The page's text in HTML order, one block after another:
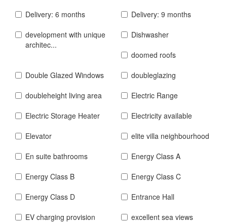
Delivery: 6 months
Delivery: 9 months
development with unique
architec...
Dishwasher
doomed roofs
Double Glazed Windows
doubleglazing
doubleheight living area
Electric Range
Electric Storage Heater
Electricity available
Elevator
elite villa neighbourhood
En suite bathrooms
Energy Class A
Energy Class B
Energy Class C
Energy Class D
Entrance Hall
EV charging provision
excellent sea views